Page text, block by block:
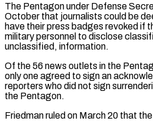
The Pentagon under Defense
⁠October that journalists could be
have their press badges revoked if
military personnel to disclose
unclassified, information.
Of the 56 news outlets in the
only one agreed to sign an
reporters ​who did not sign
the Pentagon.
Friedman ruled on March 20 that